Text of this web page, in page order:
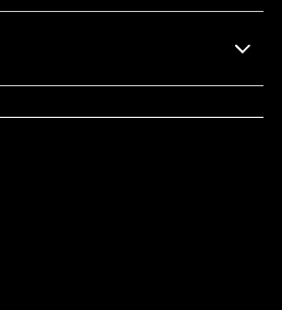
Facebook page. Link
International Instagram
Bank International LinkedIn